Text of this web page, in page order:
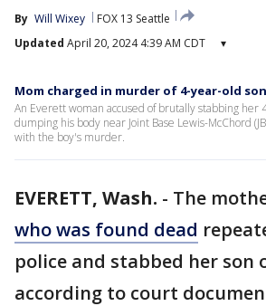
By Will Wixey
FOX 13 Seattle
Updated April 20, 2024 4:39 AM CDT ▾
Mom charged in murder of 4-year-old son
An Everett woman accused of brutally stabbing her
dumping his body near Joint Base Lewis-McChord
with the boy's murder.
EVERETT, Wash. - The
who was found dead
police and stabbed her son
according to court